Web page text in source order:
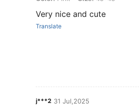
Very nice and cute
Translate
j***2 31 Jul,2025